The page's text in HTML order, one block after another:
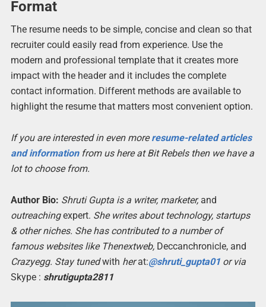
Format
The resume needs to be simple, concise and clean so that
recruiter could easily read from experience. Use the
modern and professional template that it creates more
impact with the header and it includes the complete
contact information. Different methods are available to
highlight the resume that matters most convenient option.
If you are interested in even moreresume-related articles
and informationfrom us here at Bit Rebels then we have a
lot to choose from.
Author Bio: Shruti Gupta is a writer, marketer, and
outreachingexpert. She writes about technology, startups
& other niches. She has contributed to a number of
famous websites like Thenextweb, Deccanchronicle, and
Crazyegg. Stay tunedwith herat:@shruti_gupta01or via
Skype : shrutigupta2811